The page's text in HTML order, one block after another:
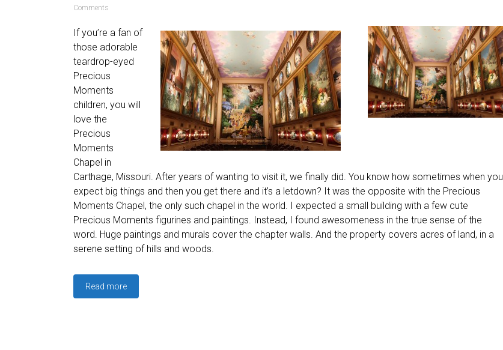
Comments
If you’re a fan of
those adorable
teardrop-eyed
Precious
Moments
children, you will
love the
Precious
Moments
Chapel in
Carthage, Missouri. After years of wanting to visit it, we finally did. You know how sometimes when you
expect big things and then you get there and it’s a letdown? It was the opposite with the Precious
Moments Chapel, the only such chapel in the world. I expected a small building with a few cute
Precious Moments figurines and paintings. Instead, I found awesomeness in the true sense of the
word. Huge paintings and murals cover the chapter walls. And the property covers acres of land, in a
serene setting of hills and woods.
Read more